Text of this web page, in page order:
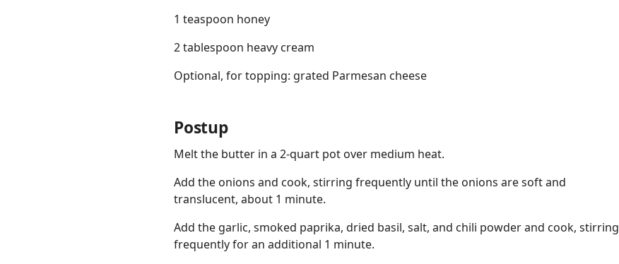
1 teaspoon honey
2 tablespoon heavy cream
Optional, for topping: grated Parmesan cheese
Postup
Melt the butter in a 2-quart pot over medium heat.
Add the onions and cook, stirring frequently until the onions are soft and
translucent, about 1 minute.
Add the garlic, smoked paprika, dried basil, salt, and chili powder and cook, stirring
frequently for an additional 1 minute.